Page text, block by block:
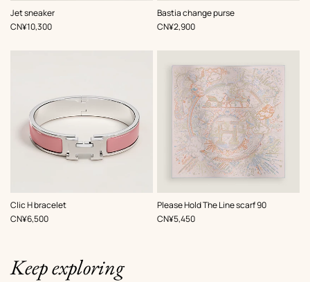
Jet sneaker
,Color:
Pink
,Price
CN¥10,300
Bastia change purse
,Color:
Black
,Price
CN¥2,900
Clic H bracelet
,Color:
Pink
,Price
CN¥6,500
Please Hold The Line scarf 90
,Color:
Pink
,Price
CN¥5,450
Keep exploring